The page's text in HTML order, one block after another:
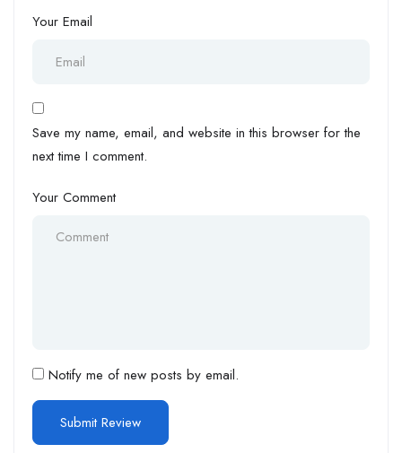
Your Email
Save my name, email, and website in this browser for the
next time I comment.
Your Comment
Notify me of new posts by email.